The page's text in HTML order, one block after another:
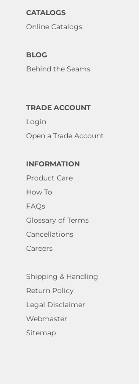
CATALOGS
Online Catalogs
BLOG
Behind the Seams
TRADE ACCOUNT
Login
Open a Trade Account
INFORMATION
Product Care
How To
FAQs
Glossary of Terms
Cancellations
Careers
Shipping & Handling
Return Policy
Legal Disclaimer
Webmaster
Sitemap